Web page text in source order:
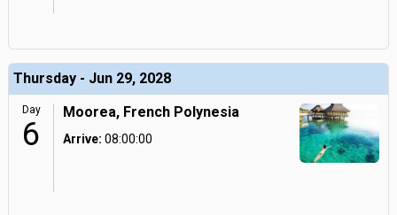
Thursday - Jun 29, 2028
Day
6
Moorea, French Polynesia
Arrive: 08:00:00